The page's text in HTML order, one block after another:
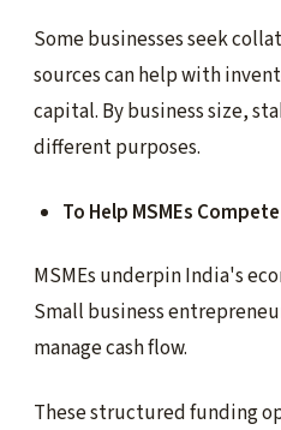
Some businesses seek
sources can help with
capital. By business size,
different purposes.
To Help MSMEs
MSMEs underpin India's
Small business
manage cash flow.
These structured funding